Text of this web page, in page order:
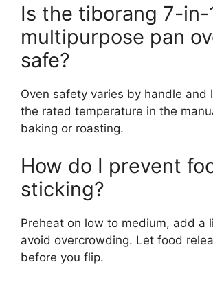
Is the tiborang 7-in-
multipurpose pan
safe?
Oven safety varies by handle and
the rated temperature in the
baking or roasting.
How do I prevent
sticking?
Preheat on low to medium, add a
avoid overcrowding. Let food
before you flip.